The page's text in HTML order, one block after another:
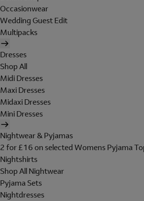
Occasionwear
Wedding Guest Edit
Multipacks
Dresses
Shop All
Midi Dresses
Maxi Dresses
Midaxi Dresses
Mini Dresses
Nightwear & Pyjamas
2 for £16 on selected Womens Pyjama
Nightshirts
Shop All Nightwear
Pyjama Sets
Nightdresses